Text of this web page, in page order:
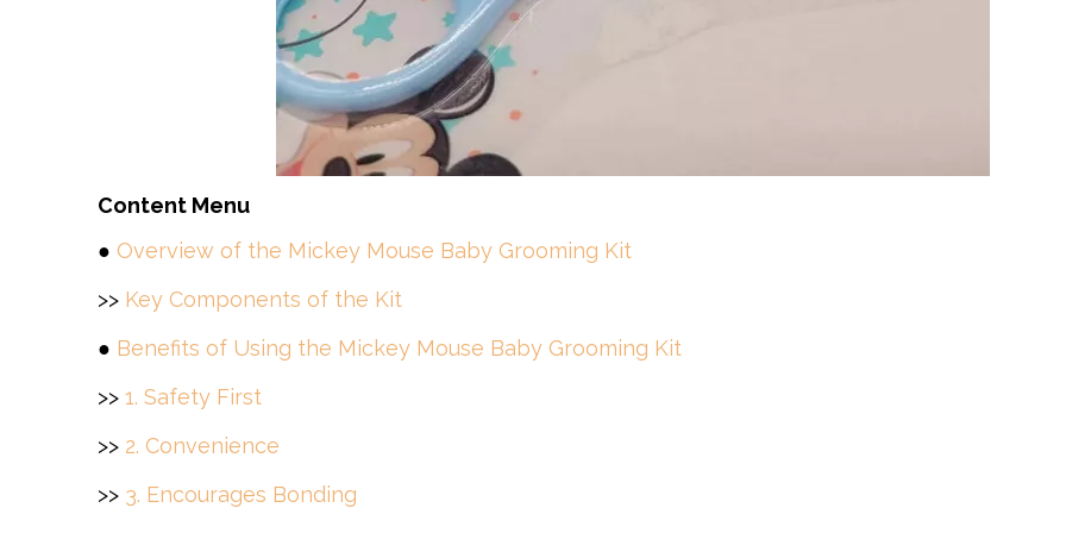
Content Menu
● Overview of the Mickey Mouse Baby Grooming Kit
>> Key Components of the Kit
● Benefits of Using the Mickey Mouse Baby Grooming Kit
>> 1. Safety First
>> 2. Convenience
>> 3. Encourages Bonding